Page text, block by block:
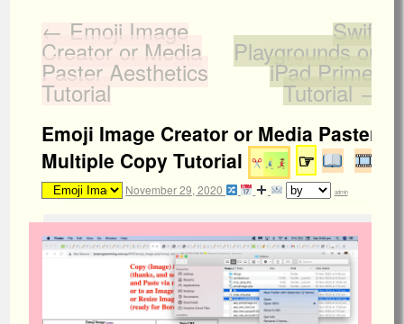
← Emoji Image
Creator or Media
Paster Aesthetics
Tutorial
Swift
Playgrounds on
iPad Primer
Tutorial →
Emoji Image Creator or Media Paster
Multiple Copy Tutorial
☞
November 29, 2020 admin